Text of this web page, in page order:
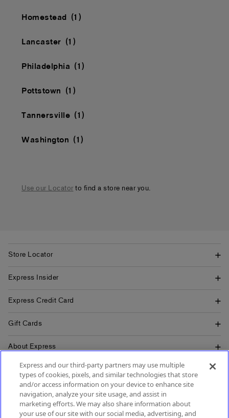
Homestead
Lancaster
Philadelphia
Pottstown
Tannersville
Washington
Use our Locatorto find a store near you.
Store Locator
Express Insider
Express Credit Card
Gift Cards
About Express
Popular Pages
Customer Service
Express and our third-party partners may use multiple
types of cookies, pixels, and similar technologies that store
and/or access information on your device to enhance site
navigation, analyze your site usage, and assist in
marketing efforts. We may also share information about
your use of our site with our social media, advertising, and